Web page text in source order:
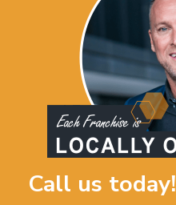
Call us today!